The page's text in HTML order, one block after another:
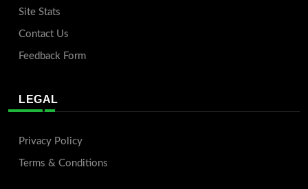
Site Stats
Contact Us
Feedback Form
LEGAL
Privacy Policy
Terms & Conditions